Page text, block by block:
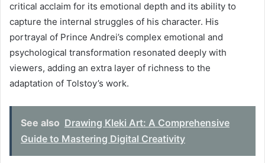
critical acclaim for its emotional depth and its ability to
capture the internal struggles of his character. His
portrayal of Prince Andrei’s complex emotional and
psychological transformation resonated deeply with
viewers, adding an extra layer of richness to the
adaptation of Tolstoy’s work.
See also Drawing Kleki Art: A Comprehensive
Guide to Mastering Digital Creativity